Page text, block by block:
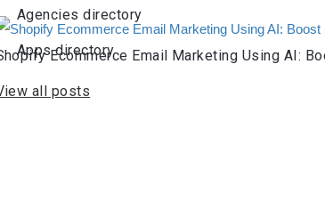
Agencies directory
Apps directory
Ecommerce Email Marketing Using AI:
all posts